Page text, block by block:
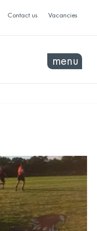
Contact us Vacancies
menu